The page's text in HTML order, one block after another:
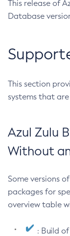
This release of
Database
This section
systems that
Azul Zulu
Without
Some versions
packages for
overview table
: Build